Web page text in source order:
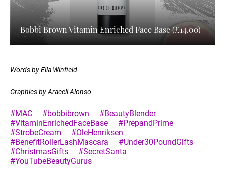
Bobbi Brown Vitamin Enriched Face Base (£14.00)
Words by Ella Winfield
Graphics by Araceli Alonso
#MAC #bobbibrown
#BeautyBlender
#VitaminEnrichedFaceBase
#PrepandPrime
#StrobeCream
#OleHenriksen
#BenefitRollerLashMascara
#Under30PoundGifts
#ChristmasGifts
#SecretSanta
#YouTubeBeautyGurus